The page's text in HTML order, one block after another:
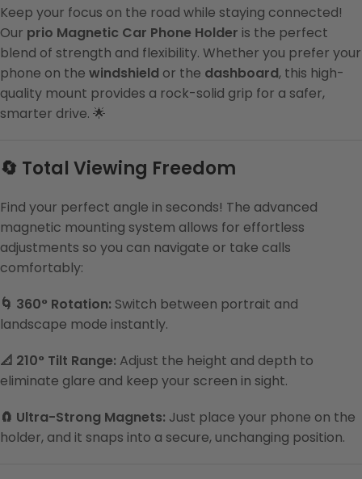
Keep your focus on the road while staying connected!
Our prio Magnetic Car Phone Holder is the perfect
blend of strength and flexibility. Whether you prefer your
phone on the windshield or the dashboard, this high-
quality mount provides a rock-solid grip for a safer,
smarter drive. 🌟
🔄 Total Viewing Freedom
Find your perfect angle in seconds! The advanced
magnetic mounting system allows for effortless
adjustments so you can navigate or take calls
comfortably:
🌀 360° Rotation: Switch between portrait and
landscape mode instantly.
📐 210° Tilt Range: Adjust the height and depth to
eliminate glare and keep your screen in sight.
🧲 Ultra-Strong Magnets: Just place your phone on the
holder, and it snaps into a secure, unchanging position.